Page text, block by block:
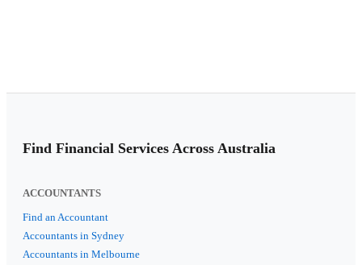
Find Financial Services Across Australia
ACCOUNTANTS
Find an Accountant
Accountants in Sydney
Accountants in Melbourne